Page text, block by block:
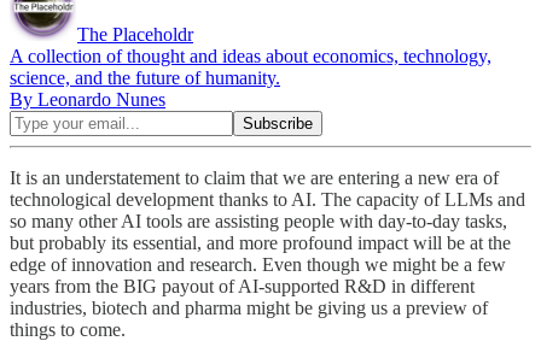
The Placeholdr
A collection of thought and ideas about economics, technology,
science, and the future of humanity.
By Leonardo Nunes
It is an understatement to claim that we are entering a new era of
technological development thanks to AI. The capacity of LLMs and
so many other AI tools are assisting people with day-to-day tasks,
but probably its essential, and more profound impact will be at the
edge of innovation and research. Even though we might be a few
years from the BIG payout of AI-supported R&D in different
industries, biotech and pharma might be giving us a preview of
things to come.